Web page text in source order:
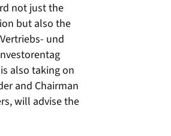
not just the
but also the
und
also taking on
and Chairman
will advise the